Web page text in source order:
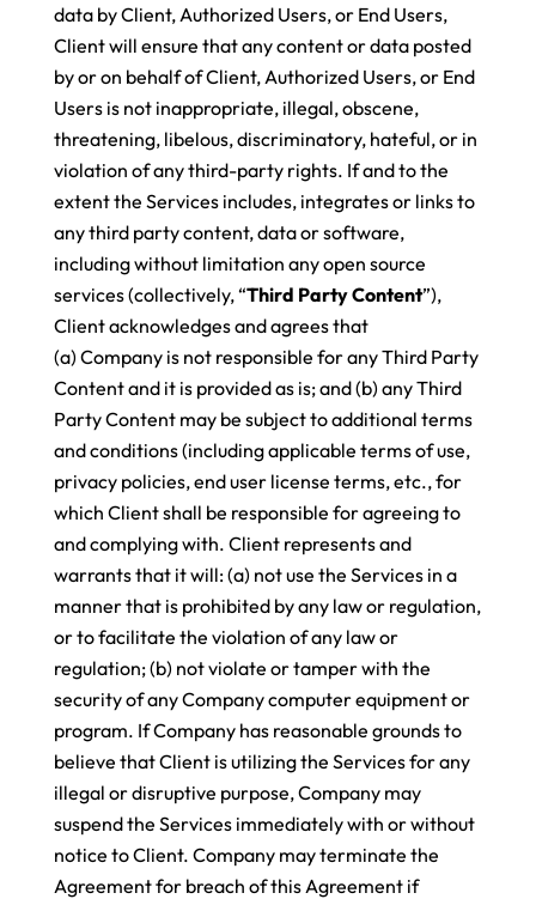
data by Client, Authorized Users, or End Users,
Client will ensure that any content or data posted
by or on behalf of Client, Authorized Users, or End
Users is not inappropriate, illegal, obscene,
threatening, libelous, discriminatory, hateful, or in
violation of any third-party rights. If and to the
extent the Services includes, integrates or links to
any third party content, data or software,
including without limitation any open source
services (collectively, “Third Party Content”),
Client acknowledges and agrees that
(a) Company is not responsible for any Third Party
Content and it is provided as is; and (b) any Third
Party Content may be subject to additional terms
and conditions (including applicable terms of use,
privacy policies, end user license terms, etc., for
which Client shall be responsible for agreeing to
and complying with. Client represents and
warrants that it will: (a) not use the Services in a
manner that is prohibited by any law or regulation,
or to facilitate the violation of any law or
regulation; (b) not violate or tamper with the
security of any Company computer equipment or
program. If Company has reasonable grounds to
believe that Client is utilizing the Services for any
illegal or disruptive purpose, Company may
suspend the Services immediately with or without
notice to Client. Company may terminate the
Agreement for breach of this Agreement if